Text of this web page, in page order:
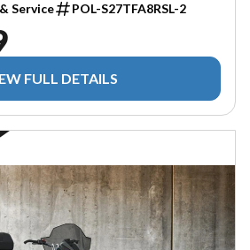
Service
POL-S27TFA8RSL-2
FULL DETAILS